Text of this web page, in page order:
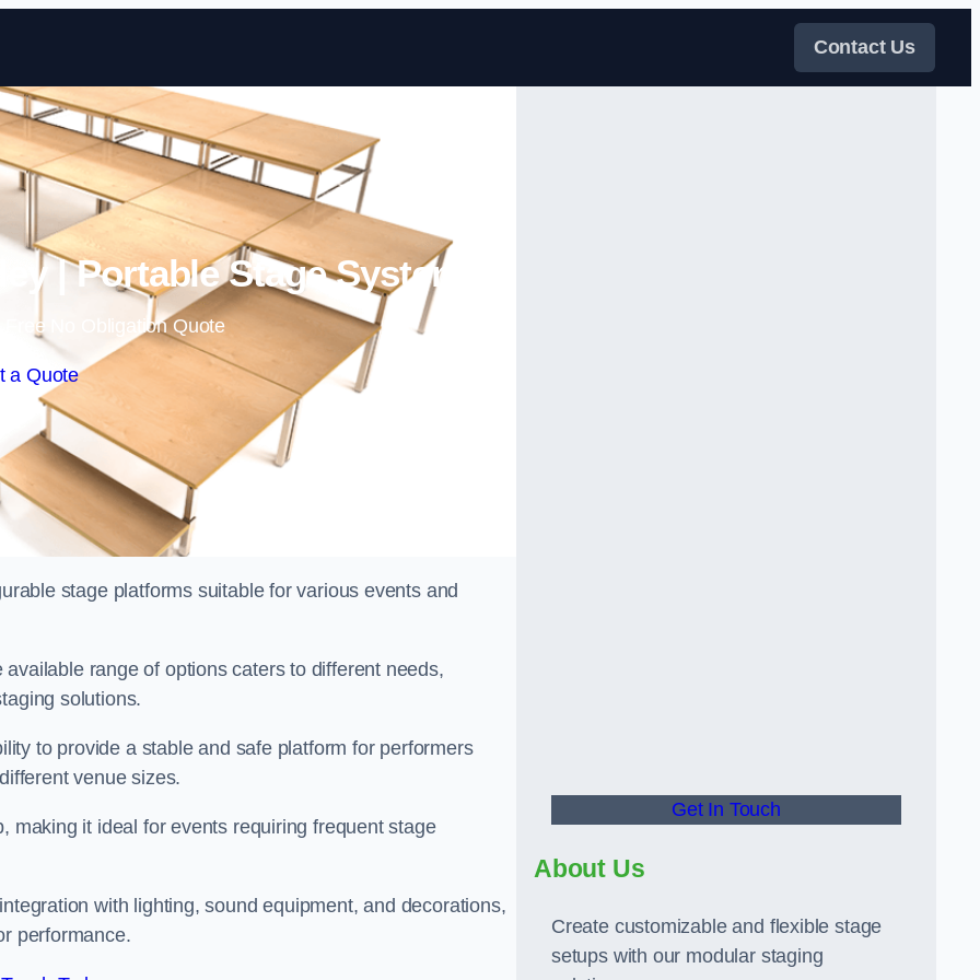
Skip to content
Contact Us
| Portable Stage Systems
Free No Obligation Quote
a Quote
stage platforms suitable for various events and
range of options caters to different needs,
solutions.
to provide a stable and safe platform for performers
venue sizes.
making it ideal for events requiring frequent stage
with lighting, sound equipment, and decorations,
performance.
Get In Touch
About Us
Create customizable and flexible stage
setups with our modular staging